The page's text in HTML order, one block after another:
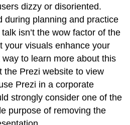
dizzy or disoriented.
during planning and practice
isn’t the wow factor of the
your visuals enhance your
to learn more about this
the Prezi website to view
Prezi in a corporate
strongly consider one of the
purpose of removing the